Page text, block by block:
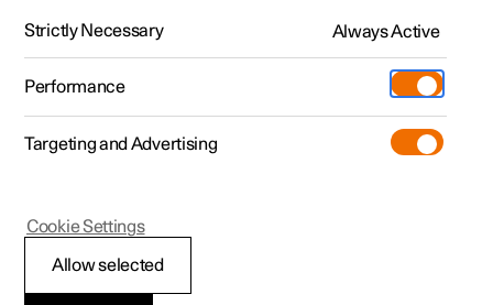
Polestar 2 - 2025
Snow chains
Strictly Necessary Always Active
Performance
Targeting and Advertising
Allow selected
Cookie Settings